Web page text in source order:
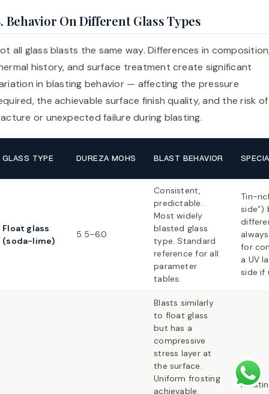
Behavior On Different Glass Types
all glass blasts the same way. Differences in
history, and surface treatment create significant
in blasting behavior — affecting the pressure
the achievable surface finish quality, and the risk of
or unexpected failure during blasting.
GLASS TYPE DUREZA MOHS BLAST BEHAVIOR
Float glass
(soda-lime)
5.5–6.0
Consistent,
predictable.
Most widely
blasted glass
type. Standard
reference for all
parameter
tables.
Tin-
side”)
for
a UV
side if
Blasts similarly
to float glass
but has a
compressive
stress layer at
the surface.
Uniform frosting
achievable.